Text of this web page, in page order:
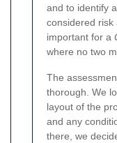
and to identify
considered risk
important for a
where no two
The
thorough. We
layout of the
and any
there, we